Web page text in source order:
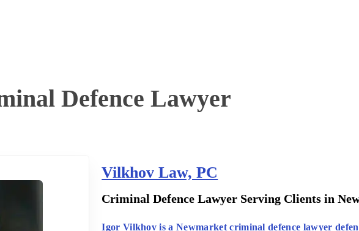
Defence Lawyer
Vilkhov Law, PC
Criminal Defence Lawyer Serving Clients in
Igor Vilkhov is a Newmarket criminal defence lawyer